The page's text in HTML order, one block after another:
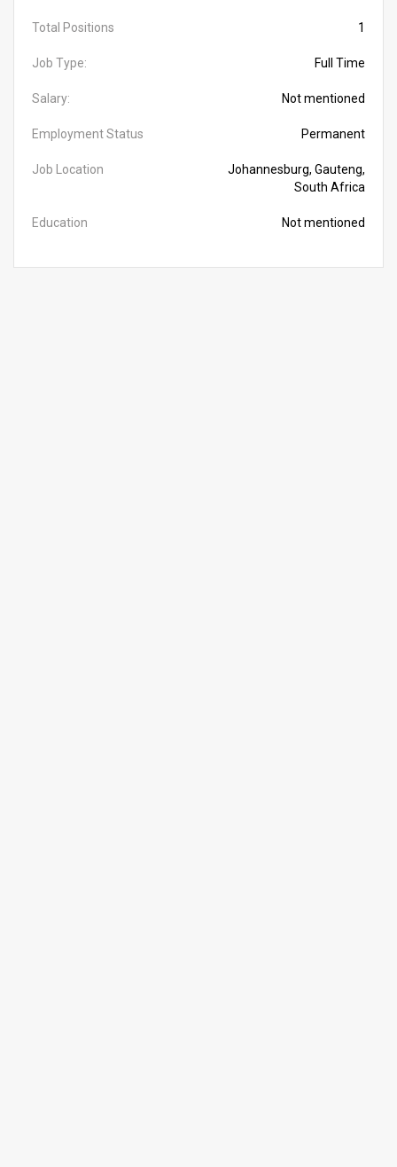
Total Positions 1
Job Type: Full Time
Salary: Not mentioned
Employment Status Permanent
Job Location
Johannesburg, Gauteng,
South Africa
Education Not mentioned